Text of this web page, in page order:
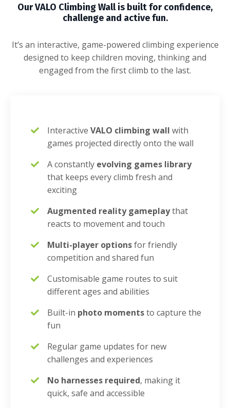
Our VALO Climbing Wall is built for confidence,
challenge and active fun.
It’s an interactive, game-powered climbing experience
designed to keep children moving, thinking and
engaged from the first climb to the last.
Interactive VALO climbing wall with
games projected directly onto the wall
A constantly evolving games library
that keeps every climb fresh and
exciting
Augmented reality gameplaythat
reacts to movement and touch
Multi-player optionsfor friendly
competition and shared fun
Customisable game routes to suit
different ages and abilities
Built-in photo momentsto capture the
fun
Regular game updates for new
challenges and experiences
No harnesses required, making it
quick, safe and accessible